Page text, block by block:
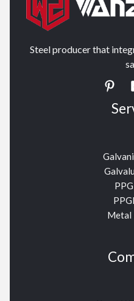
Steel producer that
Metal